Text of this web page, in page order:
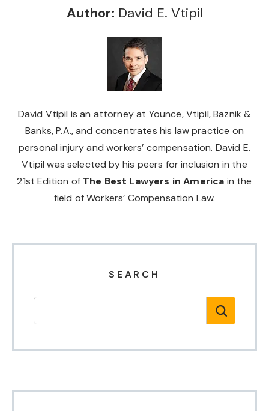
Author: David E. Vtipil
David Vtipil is an attorney at Younce, Vtipil, Baznik &
Banks, P.A., and concentrates his law practice on
personal injury and workers’ compensation. David E.
Vtipil was selected by his peers for inclusion in the
21st Edition of The Best Lawyers in America in the
field of Workers’ Compensation Law.
SEARCH